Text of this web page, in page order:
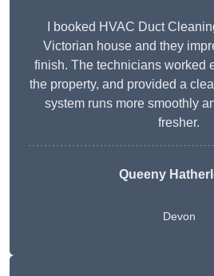
I booked HVAC Duct
Victorian house and they
finish. The technicians worked
the property, and provided a
system runs more smoothly
fresher.
Queeny
Devon